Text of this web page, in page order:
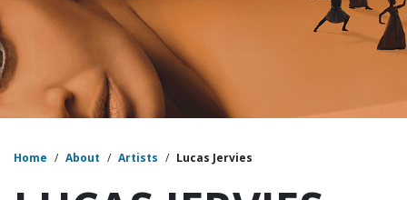
Home / About / Artists / Lucas Jervies